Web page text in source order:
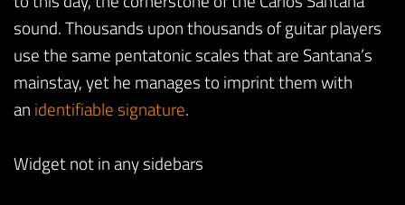
sound. Thousands upon thousands of guitar players
use the same pentatonic scales that are Santana’s
mainstay, yet he manages to imprint them with
an identifiable signature.
Widget not in any sidebars